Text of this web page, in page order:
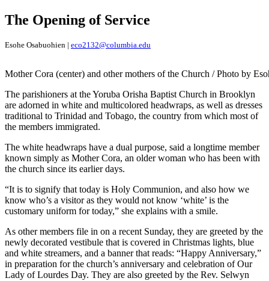
The Opening of Service
Esohe Osabuohien | eco2132@columbia.edu
Mother Cora (center) and other mothers of the Church / Photo by
The parishioners at the Yoruba Orisha Baptist Church in Brooklyn
are adorned in white and multicolored headwraps, as well as dresses
traditional to Trinidad and Tobago, the country from which most of
the members immigrated.
The white headwraps have a dual purpose, said a longtime member
known simply as Mother Cora, an older woman who has been with
the church since its earlier days.
“It is to signify that today is Holy Communion, and also how we
know who’s a visitor as they would not know ‘white’ is the
customary uniform for today,” she explains with a smile.
As other members file in on a recent Sunday, they are greeted by the
newly decorated vestibule that is covered in Christmas lights, blue
and white streamers, and a banner that reads: “Happy Anniversary,”
in preparation for the church’s anniversary and celebration of Our
Lady of Lourdes Day. They are also greeted by the Rev. Selwyn